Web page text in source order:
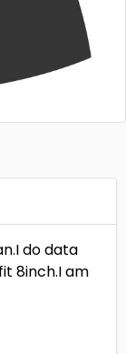
do data
8inch.I am